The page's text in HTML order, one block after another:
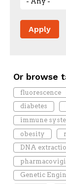
Or browse
fluorescence
diabetes
immune
obesity
DNA
Genetic